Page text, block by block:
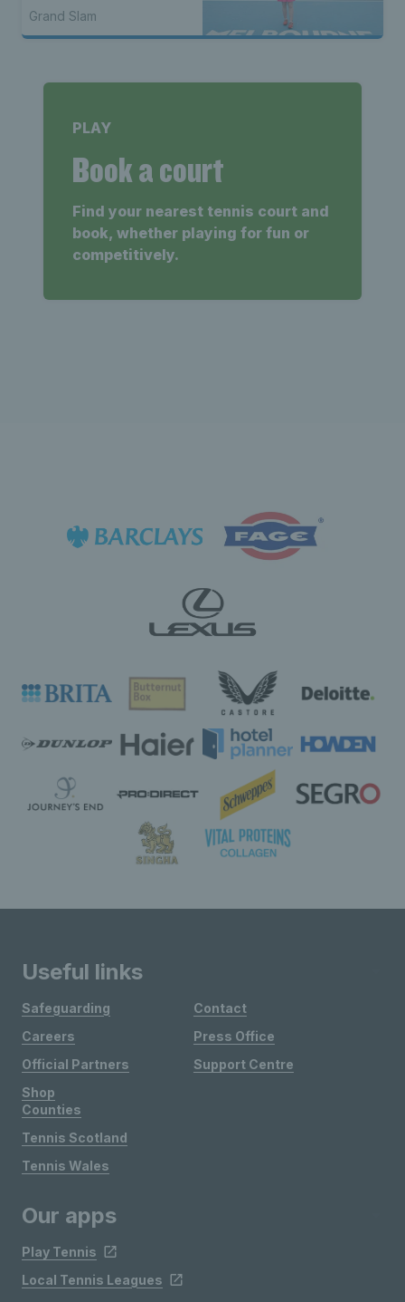
ever All Abilities
tournaments
Grand Slam
PLAY
Book a court
Find your nearest tennis court and
book, whether playing for fun or
competitively.
Useful links
Safeguarding
Careers
Official Partners
Shop
Contact
Press Office
Support Centre
Counties
Tennis Scotland
Tennis Wales
Our apps
Play Tennis
Local Tennis Leagues